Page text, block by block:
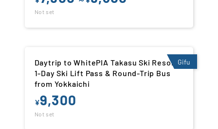
Not set
Daytrip to WhitePIA Takasu Ski Resort |
1-Day Ski Lift Pass & Round-Trip Bus
from Yokkaichi
¥9,300
Not set
Gifu